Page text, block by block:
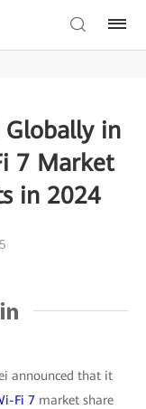
Globally in
7 Market
in 2024
announced that it
Fi 7 market share